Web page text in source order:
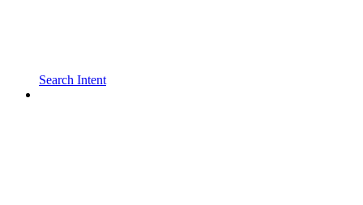
Search Intent